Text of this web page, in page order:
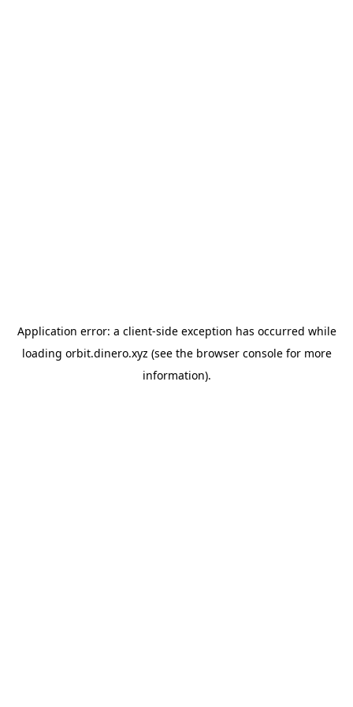
Application error: a client-side exception has occurred while
loading orbit.dinero.xyz (see the browser consolefor more
information).